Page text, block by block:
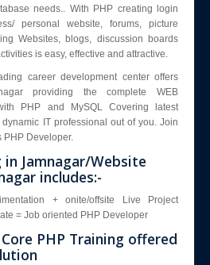
needs.. With PHP creating login
personal website, forums, picture
Websites, blogs, discussion boards
is easy, effective and attractive.
career development center offers
providing the complete WEB
PHP and MySQL Covering latest
IT professional out of you. Join
PHP Developer.
in Jamnagar/Website
includes:-
+ onite/offsite Live Project
= Job oriented PHP Developer
PHP Training offered